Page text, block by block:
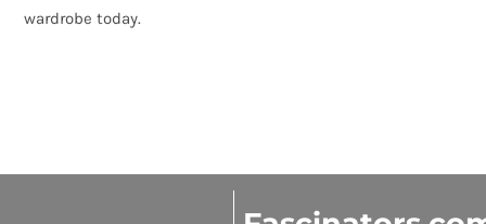
wardrobe today.